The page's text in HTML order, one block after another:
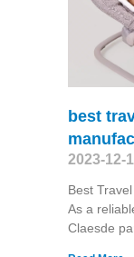
best
2023-12-
Best
As a
Claesde